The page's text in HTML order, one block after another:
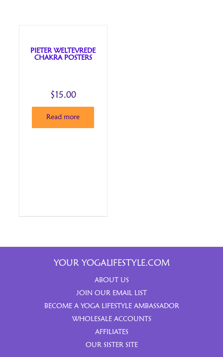
PIETER WELTEVREDE
CHAKRA POSTERS
$ 15.00
Read more
YOUR YOGALIFESTYLE.COM
ABOUT US
JOIN OUR EMAIL LIST
BECOME A YOGA LIFESTYLE AMBASSADOR
WHOLESALE ACCOUNTS
AFFILIATES
OUR SISTER SITE